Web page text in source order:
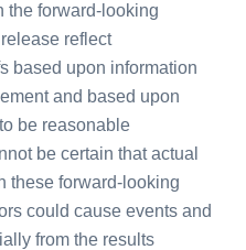
the forward-looking
reflect
based upon information
and based upon
be reasonable
be certain that actual
these forward-looking
could cause events and
from the results